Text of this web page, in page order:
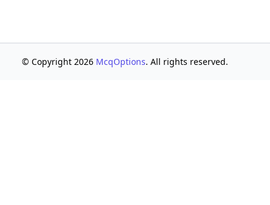
© Copyright 2026 McqOptions. All rights reserved.